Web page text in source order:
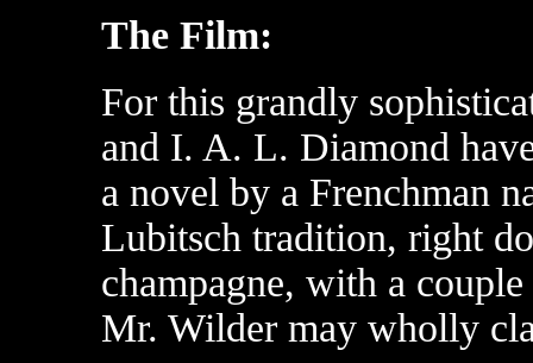
The Film:
For this grandly
and I. A. L. Diamond
a novel by a Frenchman
Lubitsch tradition, right
champagne, with a
Mr. Wilder may wholly